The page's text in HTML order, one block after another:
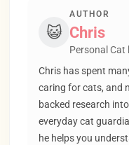
😺
AUTHOR
Chris
Personal Cat
Chris has spent
caring for cats, and
backed research
everyday cat
he helps you